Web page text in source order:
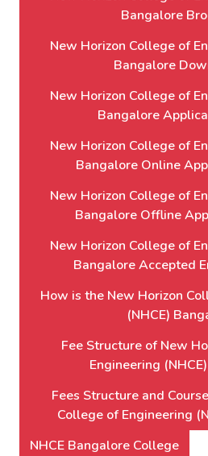
Bangalore
New Horizon College of
Bangalore
New Horizon College of
Bangalore
New Horizon College of
Bangalore Online
New Horizon College of
Bangalore Offline
New Horizon College of
Bangalore Accepted
How is the New Horizon
(NHCE)
Fee Structure of New
Engineering
Fees Structure and
College of Engineering
NHCE Bangalore College